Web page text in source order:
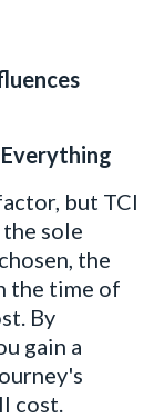
but TCI
sole
the
the time of
By
gain a
cost.